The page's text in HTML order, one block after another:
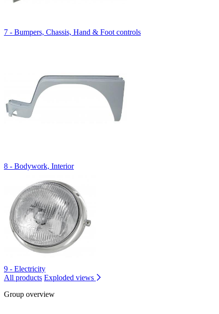
7 - Bumpers, Chassis, Hand & Foot controls
8 - Bodywork, Interior
9 - Electricity
All products Exploded views
Group overview